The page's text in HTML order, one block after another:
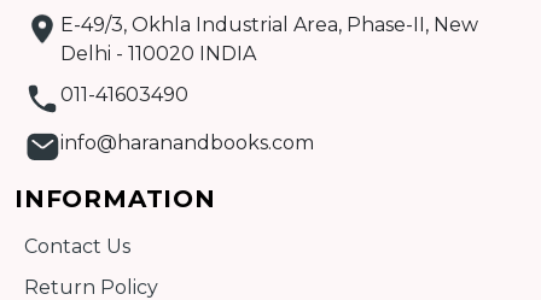
E-49/3, Okhla Industrial Area, Phase-II, New
Delhi - 110020 INDIA
011-41603490
info@haranandbooks.com
INFORMATION
Contact Us
Return Policy